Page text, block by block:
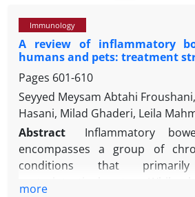
Immunology
A review of inflammatory
humans and pets: treatment
Pages 601-610
Seyyed Meysam Abtahi
Hasani, Milad Ghaderi, Leila
Abstract
Inflammatory
encompasses a group of
conditions that
more